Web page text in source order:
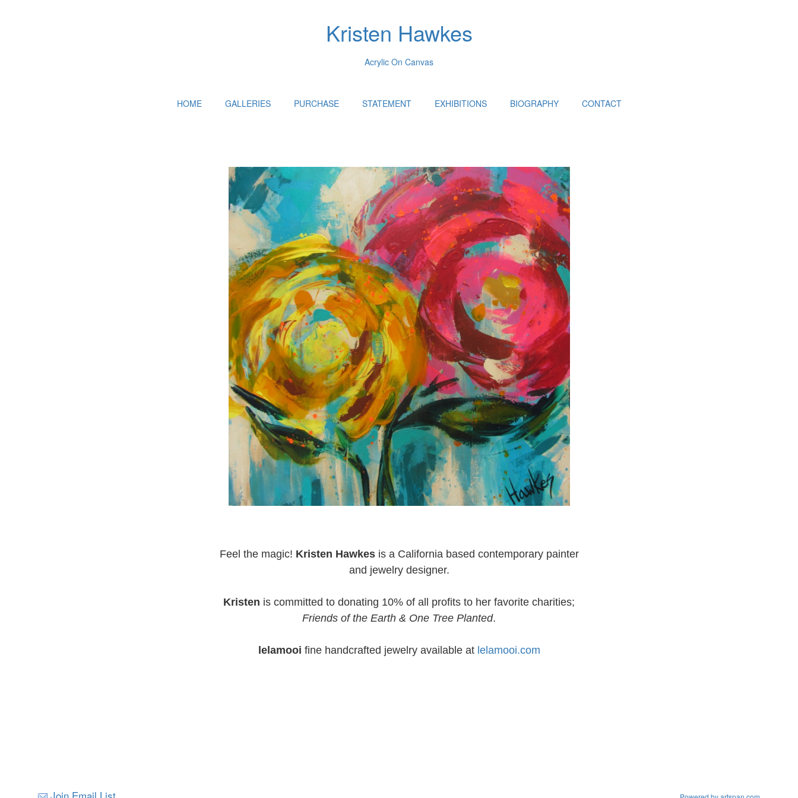
Kristen Hawkes
Acrylic On Canvas
HOME GALLERIES PURCHASE STATEMENT EXHIBITIONS BIOGRAPHY CONTACT
Feel the magic! Kristen Hawkesis a California based contemporary painter
and jewelry designer.
Kristen is committed to donating 10% of all profits to her favorite charities;
Friends of the Earth & One Tree Planted.
lelamooi fine handcrafted jewelry available at lelamooi.com
Join Email List